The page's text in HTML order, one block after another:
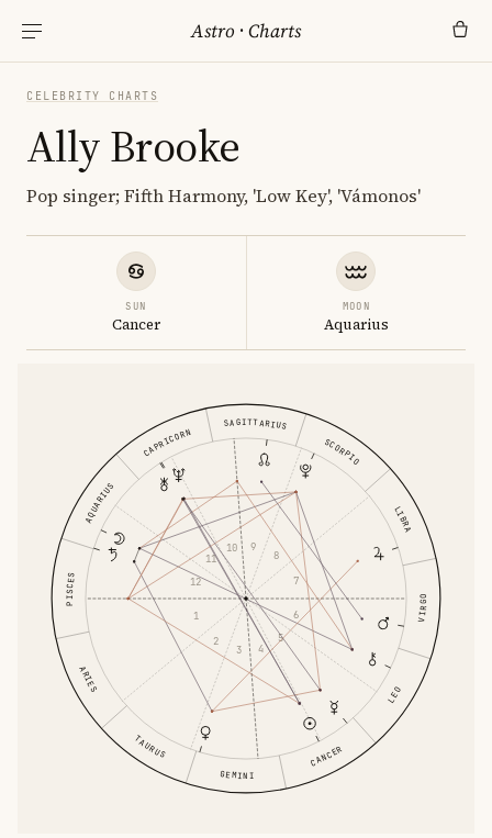
Astro ·Charts
CELEBRITY CHARTS
Ally Brooke
Pop singer; Fifth Harmony, 'Low Key', 'Vámonos'
SUN
Cancer
MOON
Aquarius
ARIES
TAURUS
GEMINI
CANCER
LEO
VIRGO
LIBRA
SCORPIO
SAGITTARIUS
CAPRICORN
AQUARIUS
PISCES
1
2
3 4
5
6
7
8
9
10
11
12